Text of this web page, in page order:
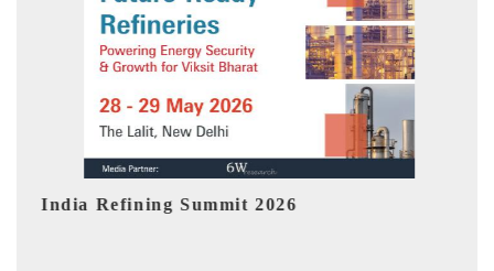
India EV Show 2026